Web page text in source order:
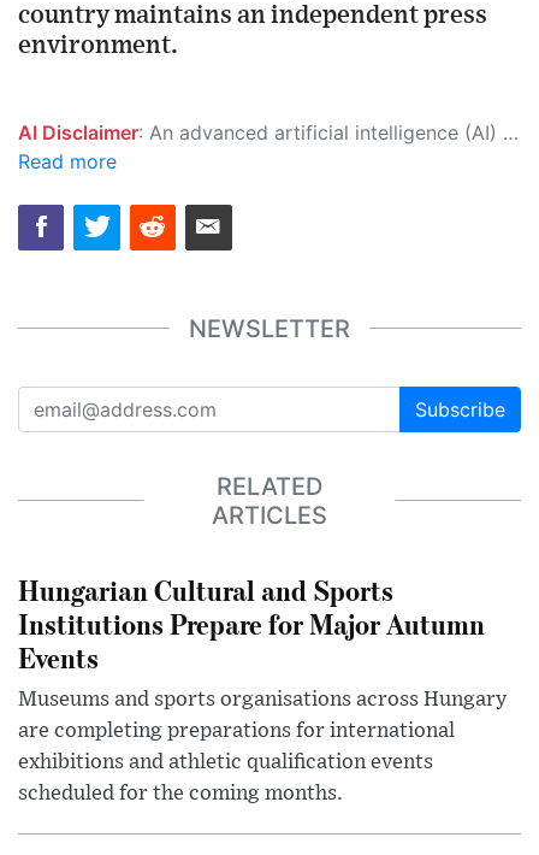
country maintains an independent press
environment.
AI Disclaimer: An advanced artificial intelligence (AI) system generated the content of this page on its own. This innovative technology conducts extensive research from a variety of reliable sources, performs rigorous fact-checking and verification, cleans up and balances biased or manipulated content, and presents a minimal factual summary that is just enough yet essential for you to function as an informed and educated citizen. Please keep in mind, however, that this system is an evolving technology, and as a result, the article may contain accidental inaccuracies or errors. We urge you to help us improve our site by reporting any inaccuracies you find using the "
Read more
NEWSLETTER
Subscribe
RELATED
ARTICLES
Hungarian Cultural and Sports
Institutions Prepare for Major Autumn
Events
Museums and sports organisations across Hungary
are completing preparations for international
exhibitions and athletic qualification events
scheduled for the coming months.